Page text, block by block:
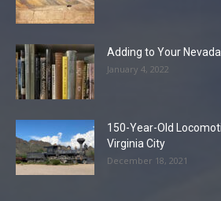
Adding to Your
January 4, 2022
150-Year-Old
Virginia City
December 18, 2021